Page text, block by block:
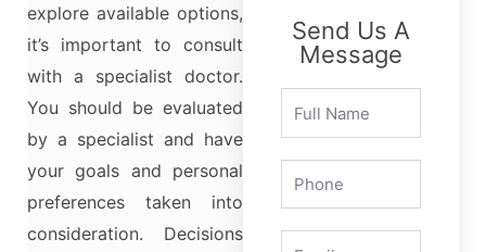
explore available options,
it’s important to consult
with a specialist doctor.
You should be evaluated
by a specialist and have
your goals and personal
preferences taken into
consideration. Decisions
Send Us A
Message